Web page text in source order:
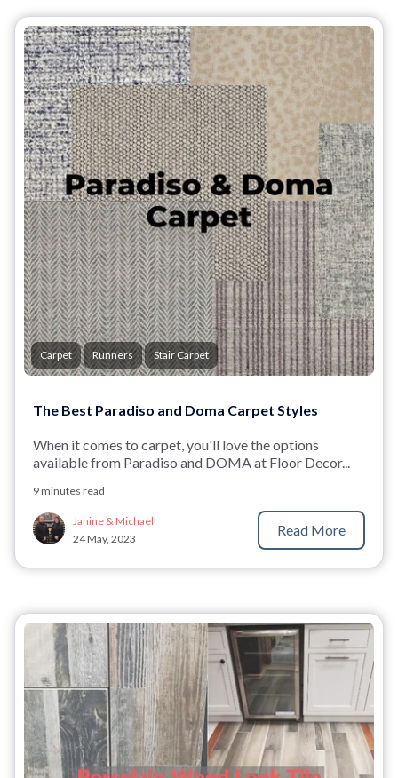
Carpet Runners Stair Carpet
The Best Paradiso and Doma Carpet Styles
When it comes to carpet, you'll love the options
available from Paradiso and DOMA at Floor Decor...
9 minutes read
Janine & Michael
24 May, 2023
Read More